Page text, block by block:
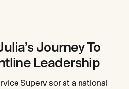
Journey To
Leadership
Supervisor at a national